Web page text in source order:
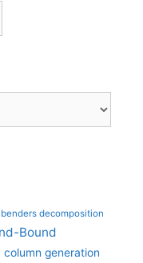
benders decomposition
Bound
column generation